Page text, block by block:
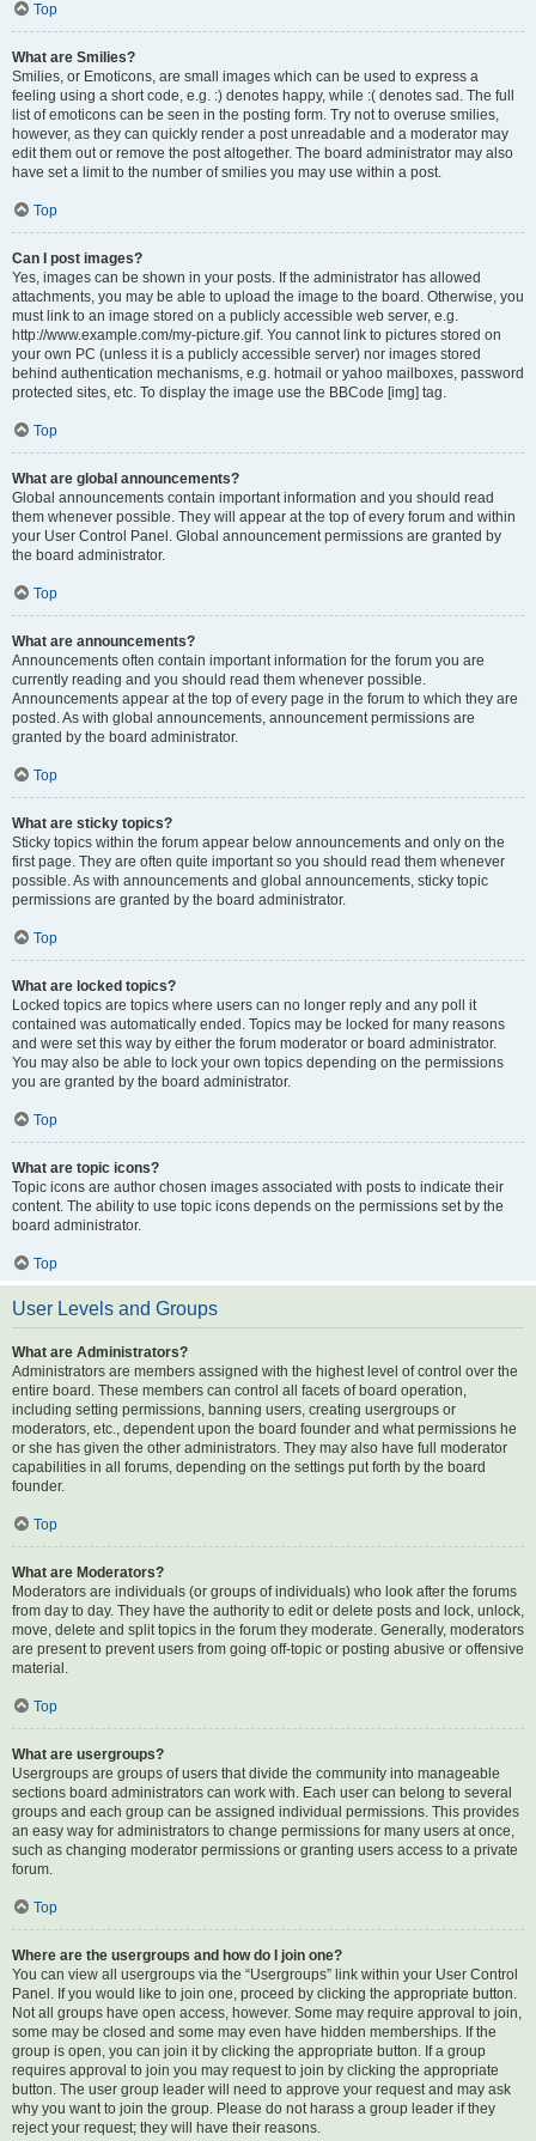
Top
What are Smilies?
Smilies, or Emoticons, are small images which can be used to express a
feeling using a short code, e.g. :) denotes happy, while :( denotes sad. The full
list of emoticons can be seen in the posting form. Try not to overuse smilies,
however, as they can quickly render a post unreadable and a moderator may
edit them out or remove the post altogether. The board administrator may also
have set a limit to the number of smilies you may use within a post.
Top
Can I post images?
Yes, images can be shown in your posts. If the administrator has allowed
attachments, you may be able to upload the image to the board. Otherwise, you
must link to an image stored on a publicly accessible web server, e.g.
http://www.example.com/my-picture.gif. You cannot link to pictures stored on
your own PC (unless it is a publicly accessible server) nor images stored
behind authentication mechanisms, e.g. hotmail or yahoo mailboxes, password
protected sites, etc. To display the image use the BBCode [img] tag.
Top
What are global announcements?
Global announcements contain important information and you should read
them whenever possible. They will appear at the top of every forum and within
your User Control Panel. Global announcement permissions are granted by
the board administrator.
Top
What are announcements?
Announcements often contain important information for the forum you are
currently reading and you should read them whenever possible.
Announcements appear at the top of every page in the forum to which they are
posted. As with global announcements, announcement permissions are
granted by the board administrator.
Top
What are sticky topics?
Sticky topics within the forum appear below announcements and only on the
first page. They are often quite important so you should read them whenever
possible. As with announcements and global announcements, sticky topic
permissions are granted by the board administrator.
Top
What are locked topics?
Locked topics are topics where users can no longer reply and any poll it
contained was automatically ended. Topics may be locked for many reasons
and were set this way by either the forum moderator or board administrator.
You may also be able to lock your own topics depending on the permissions
you are granted by the board administrator.
Top
What are topic icons?
Topic icons are author chosen images associated with posts to indicate their
content. The ability to use topic icons depends on the permissions set by the
board administrator.
Top
User Levels and Groups
What are Administrators?
Administrators are members assigned with the highest level of control over the
entire board. These members can control all facets of board operation,
including setting permissions, banning users, creating usergroups or
moderators, etc., dependent upon the board founder and what permissions he
or she has given the other administrators. They may also have full moderator
capabilities in all forums, depending on the settings put forth by the board
founder.
Top
What are Moderators?
Moderators are individuals (or groups of individuals) who look after the forums
from day to day. They have the authority to edit or delete posts and lock, unlock,
move, delete and split topics in the forum they moderate. Generally, moderators
are present to prevent users from going off-topic or posting abusive or offensive
material.
Top
What are usergroups?
Usergroups are groups of users that divide the community into manageable
sections board administrators can work with. Each user can belong to several
groups and each group can be assigned individual permissions. This provides
an easy way for administrators to change permissions for many users at once,
such as changing moderator permissions or granting users access to a private
forum.
Top
Where are the usergroups and how do I join one?
You can view all usergroups via the “Usergroups” link within your User Control
Panel. If you would like to join one, proceed by clicking the appropriate button.
Not all groups have open access, however. Some may require approval to join,
some may be closed and some may even have hidden memberships. If the
group is open, you can join it by clicking the appropriate button. If a group
requires approval to join you may request to join by clicking the appropriate
button. The user group leader will need to approve your request and may ask
why you want to join the group. Please do not harass a group leader if they
reject your request; they will have their reasons.